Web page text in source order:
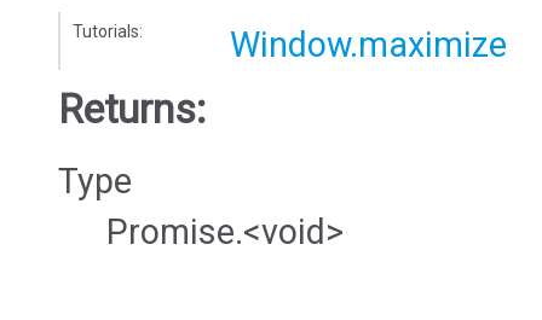
Tutorials: Window.maximize
Returns:
Type
Promise.<void>